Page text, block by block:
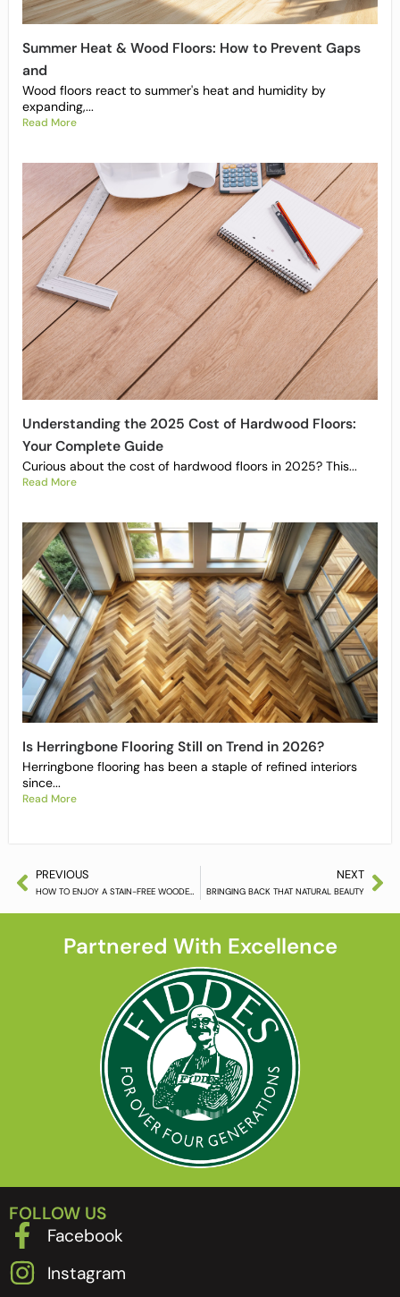
Summer Heat & Wood Floors: How to Prevent Gaps
and
Wood floors react to summer's heat and humidity by
expanding,...
Read More
Understanding the 2025 Cost of Hardwood Floors:
Your Complete Guide
Curious about the cost of hardwood floors in 2025? This...
Read More
Is Herringbone Flooring Still on Trend in 2026?
Herringbone flooring has been a staple of refined interiors
since...
Read More
PREVIOUS
HOW TO ENJOY A STAIN-FREE WOODEN FLOOR
NEXT
BRINGING BACK THAT NATURAL BEAUTY
Partnered With Excellence
FOLLOW US
Facebook
Instagram